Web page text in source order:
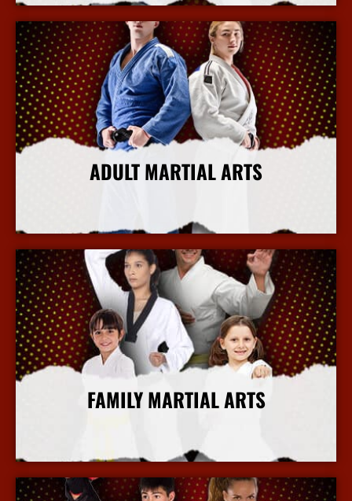
ADULT MARTIAL ARTS
More Info
FAMILY MARTIAL ARTS
More Info